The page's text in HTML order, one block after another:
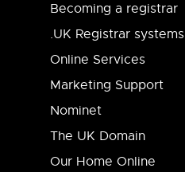
Becoming a registrar
.UK Registrar systems
Online Services
Marketing Support
Nominet
The UK Domain
Our Home Online